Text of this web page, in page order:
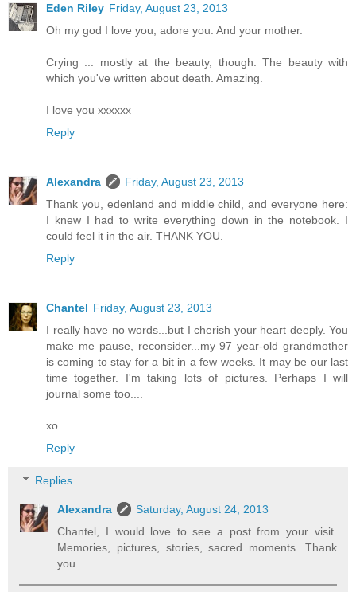
Eden Riley Friday, August 23, 2013
Oh my god I love you, adore you. And your mother.
Crying ... mostly at the beauty, though. The beauty with
which you've written about death. Amazing.
I love you xxxxxx
Reply
Alexandra
Friday, August 23, 2013
Thank you, edenland and middle child, and everyone here:
I knew I had to write everything down in the notebook. I
could feel it in the air. THANK YOU.
Reply
Chantel Friday, August 23, 2013
I really have no words...but I cherish your heart deeply. You
make me pause, reconsider...my 97 year-old grandmother
is coming to stay for a bit in a few weeks. It may be our last
time together. I'm taking lots of pictures. Perhaps I will
journal some too....
xo
Reply
Replies
Alexandra
Saturday, August 24, 2013
Chantel, I would love to see a post from your visit.
Memories, pictures, stories, sacred moments. Thank
you.